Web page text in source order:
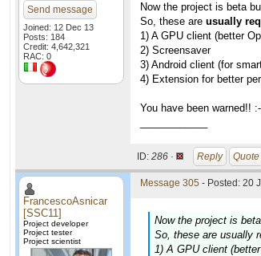
Send message
Joined: 12 Dec 13
Posts: 184
Credit: 4,642,321
RAC: 0
Now the project is beta
So, these are usually
1) A GPU client (better
2) Screensaver
3) Android client (for
4) Extension for better
You have been warned!!
ID: 286 · Reply Quote
FrancescoAsnicar
[SSC11]
Project developer
Project tester
Project scientist
Message 305 - Posted: 20
Now the project is
So, these are usually
1) A GPU client